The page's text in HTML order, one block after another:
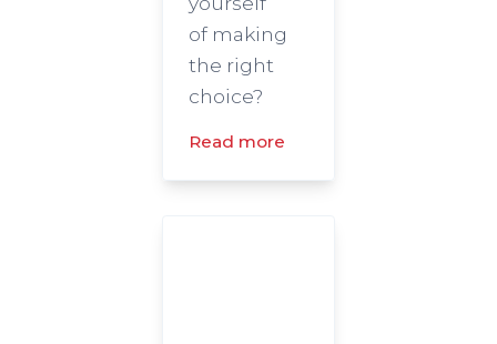
of making
the right
choice?
Read more